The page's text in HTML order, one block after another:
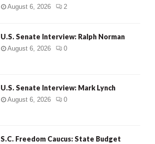
August 6, 2026 2
U.S. Senate Interview: Ralph Norman
August 6, 2026 0
U.S. Senate Interview: Mark Lynch
August 6, 2026 0
S.C. Freedom Caucus: State Budget